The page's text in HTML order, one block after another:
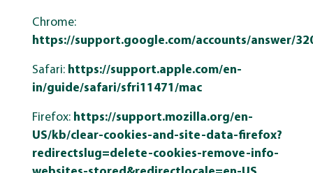
Chrome:
https://support.google.com/accounts/answer/
Safari: https://support.apple.com/en-
in/guide/safari/sfri11471/mac
Firefox: https://support.mozilla.org/en-
US/kb/clear-cookies-and-site-data-firefox?
redirectslug=delete-cookies-remove-info-